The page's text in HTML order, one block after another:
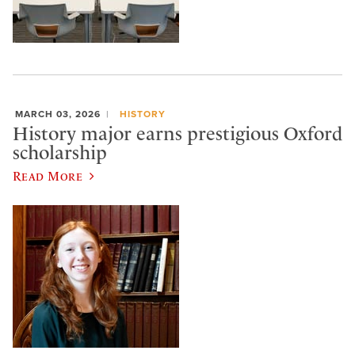
MARCH 03, 2026 HISTORY
History major earns prestigious Oxford
scholarship
Read More